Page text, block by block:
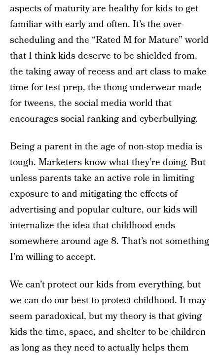
aspects of maturity are healthy for kids to get
familiar with early and often. It’s the over-
scheduling and the “Rated M for Mature” world
that I think kids deserve to be shielded from,
the taking away of recess and art class to make
time for test prep, the thong underwear made
for tweens, the social media world that
encourages social ranking and cyberbullying.
Being a parent in the age of non-stop media is
tough. Marketers know what they’re doing. But
unless parents take an active role in limiting
exposure to and mitigating the effects of
advertising and popular culture, our kids will
internalize the idea that childhood ends
somewhere around age 8. That’s not something
I’m willing to accept.
We can’t protect our kids from everything, but
we can do our best to protect childhood. It may
seem paradoxical, but my theory is that giving
kids the time, space, and shelter to be children
as long as they need to actually helps them